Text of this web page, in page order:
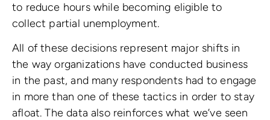
to reduce hours while becoming eligible to
collect partial unemployment.
All of these decisions represent major shifts in
the way organizations have conducted business
in the past, and many respondents had to engage
in more than one of these tactics in order to stay
afloat. The data also reinforces what we’ve seen